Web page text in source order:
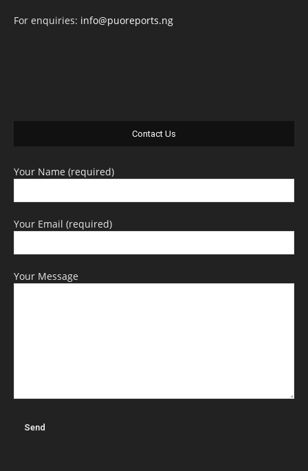
For enquiries: info@puoreports.ng
Contact Us
Your Name (required)
Your Email (required)
Your Message